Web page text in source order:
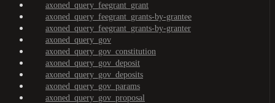
axoned_query_feegrant_grant
axoned_query_feegrant_grants-by-grantee
axoned_query_feegrant_grants-by-granter
axoned_query_gov
axoned_query_gov_constitution
axoned_query_gov_deposit
axoned_query_gov_deposits
axoned_query_gov_params
axoned_query_gov_proposal